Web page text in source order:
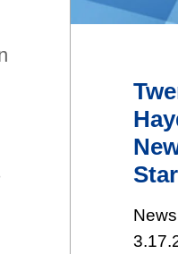
News